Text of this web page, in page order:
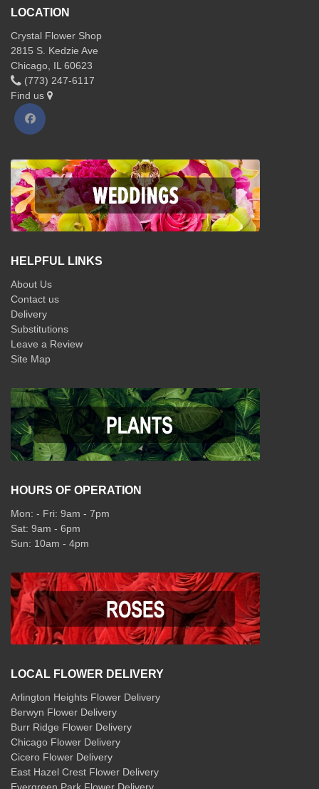
LOCATION
Crystal Flower Shop
2815 S. Kedzie Ave
Chicago, IL 60623
(773) 247-6117
Find us
HELPFUL LINKS
About Us
Contact us
Delivery
Substitutions
Leave a Review
Site Map
HOURS OF OPERATION
Mon: - Fri: 9am - 7pm
Sat: 9am - 6pm
Sun: 10am - 4pm
LOCAL FLOWER DELIVERY
Arlington Heights Flower Delivery
Berwyn Flower Delivery
Burr Ridge Flower Delivery
Chicago Flower Delivery
Cicero Flower Delivery
East Hazel Crest Flower Delivery